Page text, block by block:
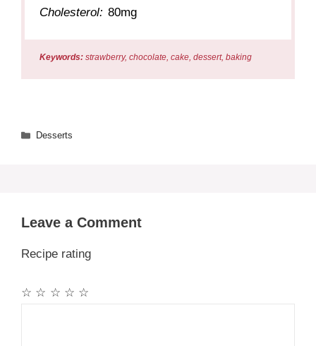
Cholesterol: 80mg
Keywords: strawberry, chocolate, cake, dessert, baking
Categories
Desserts
Leave a Comment
Recipe rating
☆
☆
☆
☆
☆